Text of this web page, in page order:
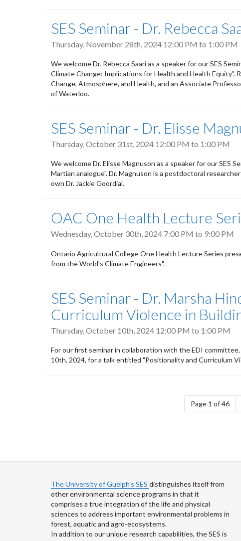
SES Seminar - Dr. Rebecca
Thursday, November 28th, 2024 12:00 PM to 1:00 PM
We welcome Dr. Rebecca Saari as a speaker for our SES
Climate Change: Implications for Health and Health Equity".
Change, Atmosphere, and Health, and an Associate
of Waterloo.
SES Seminar - Dr. Elisse
Thursday, October 31st, 2024 12:00 PM to 1:00 PM
We welcome Dr. Elisse Magnuson as a speaker for our SES
Martian analogue". Dr. Magnuson is a postdoctoral
own Dr. Jackie Goordial.
OAC One Health Lecture
Wednesday, October 30th, 2024 7:00 PM to 9:00 PM
Ontario Agricultural College One Health Lecture Series
from the World's Climate Engineers".
SES Seminar - Dr. Marsha
Curriculum Violence in
Thursday, October 10th, 2024 12:00 PM to 1:00 PM
For our first seminar in collaboration with the EDI
10th, 2024, for a talk entitled "Positionality and Curriculum
Page 1 of 46
The University of Guelph’s SES distinguishes itself from
other environmental science programs in that it
comprises a true integration of the life and physical
sciences to address important environmental problems in
forest, aquatic and agro-ecosystems.
In addition to our unique research capabilities, the SES is